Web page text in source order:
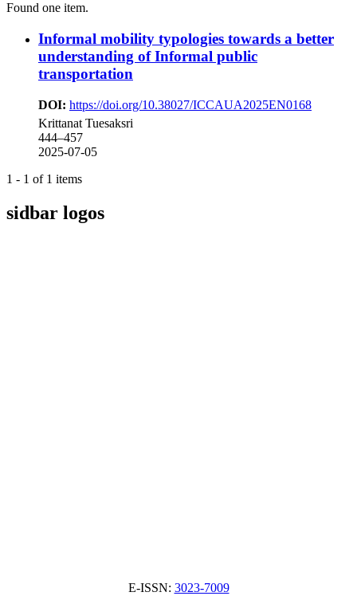
Found one item.
Informal mobility typologies towards a better
understanding of Informal public
transportation
DOI: https://doi.org/10.38027/ICCAUA2025EN0168
Krittanat Tuesaksri
444–457
2025-07-05
1 - 1 of 1 items
sidbar logos
E-ISSN: 3023-7009